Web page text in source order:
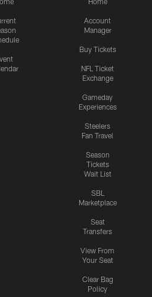
Account
Manager
Buy Tickets
NFL Ticket
Exchange
Gameday
Experiences
Steelers
Fan Travel
Season
Tickets
Wait List
SBL
Marketplace
Seat
Transfers
View From
Your Seat
Clear Bag
Policy